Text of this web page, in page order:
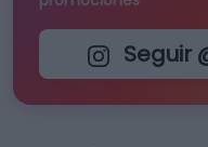
Seguir